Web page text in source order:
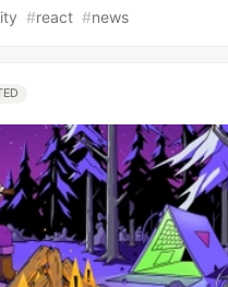
#react #news